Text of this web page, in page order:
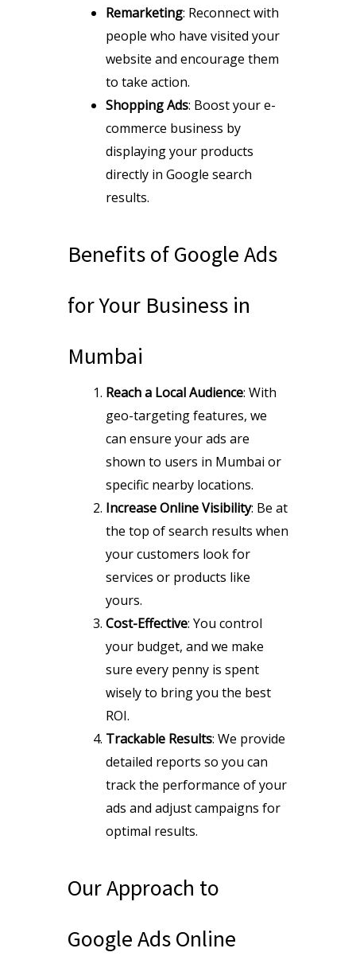
Remarketing: Reconnect with
people who have visited your
website and encourage them
to take action.
Shopping Ads: Boost your e-
commerce business by
displaying your products
directly in Google search
results.
Benefits of Google Ads
for Your Business in
Mumbai
Reach a Local Audience: With
geo-targeting features, we
can ensure your ads are
shown to users in Mumbai or
specific nearby locations.
Increase Online Visibility: Be at
the top of search results when
your customers look for
services or products like
yours.
Cost-Effective: You control
your budget, and we make
sure every penny is spent
wisely to bring you the best
ROI.
Trackable Results: We provide
detailed reports so you can
track the performance of your
ads and adjust campaigns for
optimal results.
Our Approach to
Google Ads Online